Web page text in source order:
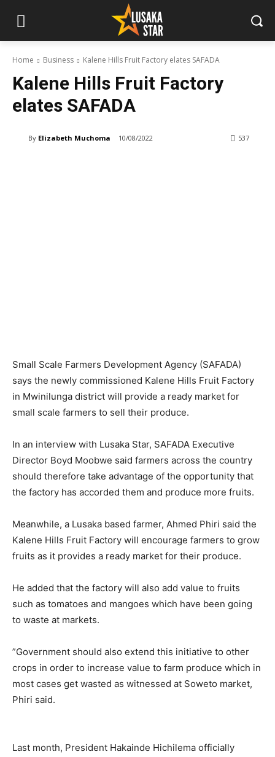
Home Business Kalene Hills Fruit Factory elates SAFADA
Kalene Hills Fruit Factory
elates SAFADA
By Elizabeth Muchoma 10/08/2022 537
Small Scale Farmers Development Agency (SAFADA)
says the newly commissioned Kalene Hills Fruit Factory
in Mwinilunga district will provide a ready market for
small scale farmers to sell their produce.
In an interview with Lusaka Star, SAFADA Executive
Director Boyd Moobwe said farmers across the country
should therefore take advantage of the opportunity that
the factory has accorded them and produce more fruits.
Meanwhile, a Lusaka based farmer, Ahmed Phiri said the
Kalene Hills Fruit Factory will encourage farmers to grow
fruits as it provides a ready market for their produce.
He added that the factory will also add value to fruits
such as tomatoes and mangoes which have been going
to waste at markets.
”Government should also extend this initiative to other
crops in order to increase value to farm produce which in
most cases get wasted as witnessed at Soweto market,
Phiri said.
Last month, President Hakainde Hichilema officially